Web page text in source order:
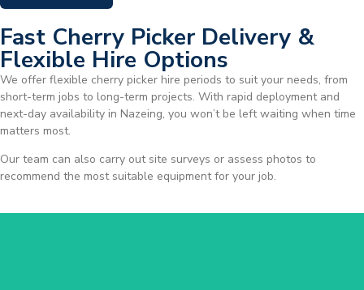
Fast Cherry Picker Delivery &
Flexible Hire Options
We offer flexible cherry picker hire periods to suit your needs, from
short-term jobs to long-term projects. With rapid deployment and
next-day availability in Nazeing, you won’t be left waiting when time
matters most.
Our team can also carry out site surveys or assess photos to
recommend the most suitable equipment for your job.